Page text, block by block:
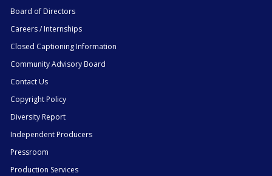
Board of Directors
Careers / Internships
Closed Captioning Information
Community Advisory Board
Contact Us
Copyright Policy
Diversity Report
Independent Producers
Pressroom
Production Services